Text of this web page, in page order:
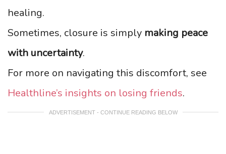
healing.
Sometimes, closure is simply making peace
with uncertainty.
For more on navigating this discomfort, see
Healthline’s insights on losing friends.
ADVERTISEMENT - CONTINUE READING BELOW